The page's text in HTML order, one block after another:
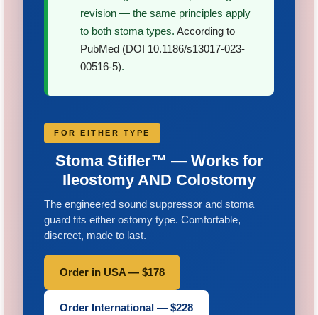
revision — the same principles apply
to both stoma types. According to
PubMed (DOI 10.1186/s13017-023-
00516-5).
FOR EITHER TYPE
Stoma Stifler™ — Works for
Ileostomy AND Colostomy
The engineered sound suppressor and stoma
guard fits either ostomy type. Comfortable,
discreet, made to last.
Order in USA — $178
Order International — $228